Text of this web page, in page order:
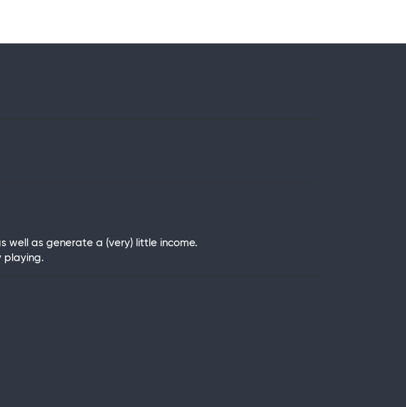
well as generate a (very) little income.
playing.